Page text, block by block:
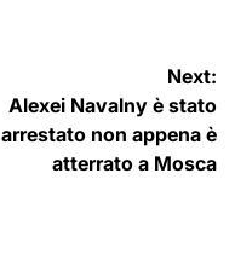
Next:
Alexei Navalny è stato
arrestato non appena è
atterrato a Mosca